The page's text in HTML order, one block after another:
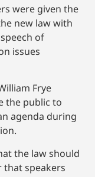
were given the
new law with
of
issues
Frye
the public to
agenda during
the law should
speakers